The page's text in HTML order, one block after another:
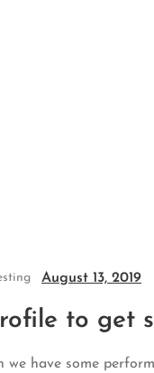
August 13, 2019
to get
we have some